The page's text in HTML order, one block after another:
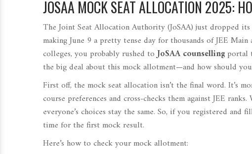
JOSAA MOCK SEAT ALLOCATION 2025:
The Joint Seat Allocation Authority (JoSAA) just dropped
making June 9 a pretty tense day for thousands of JEE
colleges, you probably rushed toJoSAA counsellingportal
the big deal about this mock allotment—and how should
First off, the mock seat allocation isn’t the final word. It’s
course preferences and cross-checks them against JEE
everyone’s choices stay the same. So, if you registered
time for the first mock result.
Here’s how to check your mock allotment: